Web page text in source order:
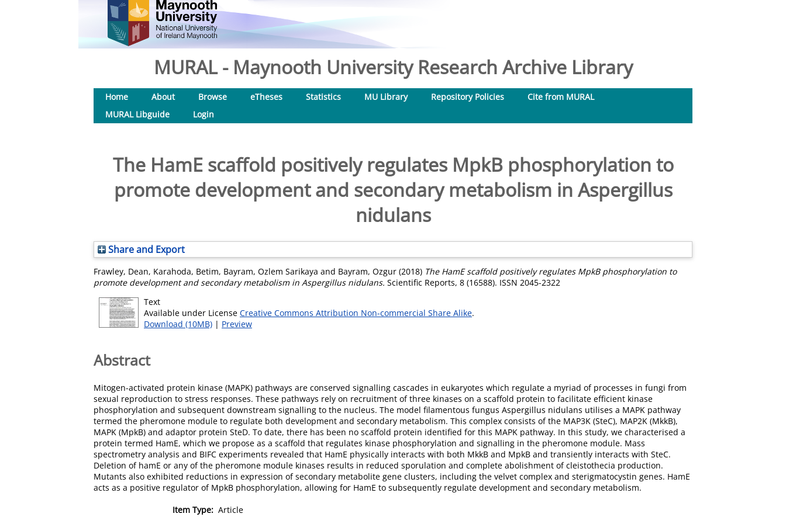
MURAL - Maynooth University Research Archive Library
Home About Browse eTheses Statistics MU Library Repository Policies
Cite from MURAL
MURAL Libguide
Login
The HamE scaffold positively regulates MpkB phosphorylation to
promote development and secondary metabolism in Aspergillus
nidulans
Share and Export
Frawley, Dean, Karahoda, Betim, Bayram, Ozlem Sarikaya and Bayram, Ozgur (2018) The HamE scaffold positively regulates MpkB phosphorylation to
promote development and secondary metabolism in Aspergillus nidulans. Scientific Reports, 8 (16588). ISSN 2045-2322
Text
Available under License Creative Commons Attribution Non-commercial Share Alike.
Download (10MB) | Preview
Abstract
Mitogen-activated protein kinase (MAPK) pathways are conserved signalling cascades in eukaryotes which regulate a myriad of processes in fungi from
sexual reproduction to stress responses. These pathways rely on recruitment of three kinases on a scaffold protein to facilitate efficient kinase
phosphorylation and subsequent downstream signalling to the nucleus. The model filamentous fungus Aspergillus nidulans utilises a MAPK pathway
termed the pheromone module to regulate both development and secondary metabolism. This complex consists of the MAP3K (SteC), MAP2K (MkkB),
MAPK (MpkB) and adaptor protein SteD. To date, there has been no scaffold protein identified for this MAPK pathway. In this study, we characterised a
protein termed HamE, which we propose as a scaffold that regulates kinase phosphorylation and signalling in the pheromone module. Mass
spectrometry analysis and BIFC experiments revealed that HamE physically interacts with both MkkB and MpkB and transiently interacts with SteC.
Deletion of hamE or any of the pheromone module kinases results in reduced sporulation and complete abolishment of cleistothecia production.
Mutants also exhibited reductions in expression of secondary metabolite gene clusters, including the velvet complex and sterigmatocystin genes. HamE
acts as a positive regulator of MpkB phosphorylation, allowing for HamE to subsequently regulate development and secondary metabolism.
Item Type: Article